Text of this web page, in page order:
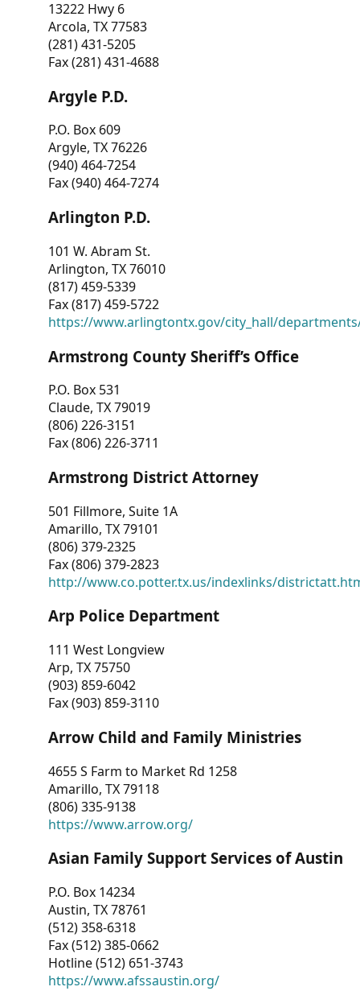
13222 Hwy 6
Arcola, TX 77583
(281) 431-5205
Fax (281) 431-4688
Argyle P.D.
P.O. Box 609
Argyle, TX 76226
(940) 464-7254
Fax (940) 464-7274
Arlington P.D.
101 W. Abram St.
Arlington, TX 76010
(817) 459-5339
Fax (817) 459-5722
https://www.arlingtontx.gov/city_hall/
Armstrong County Sheriff’s Office
P.O. Box 531
Claude, TX 79019
(806) 226-3151
Fax (806) 226-3711
Armstrong District Attorney
501 Fillmore, Suite 1A
Amarillo, TX 79101
(806) 379-2325
Fax (806) 379-2823
http://www.co.potter.tx.us/indexlinks/
Arp Police Department
111 West Longview
Arp, TX 75750
(903) 859-6042
Fax (903) 859-3110
Arrow Child and Family Ministries
4655 S Farm to Market Rd 1258
Amarillo, TX 79118
(806) 335-9138
https://www.arrow.org/
Asian Family Support Services of Austin
P.O. Box 14234
Austin, TX 78761
(512) 358-6318
Fax (512) 385-0662
Hotline (512) 651-3743
https://www.afssaustin.org/